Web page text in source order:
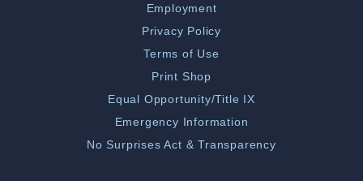
Employment
Privacy Policy
Terms of Use
Print Shop
Equal Opportunity/Title IX
Emergency Information
No Surprises Act & Transparency